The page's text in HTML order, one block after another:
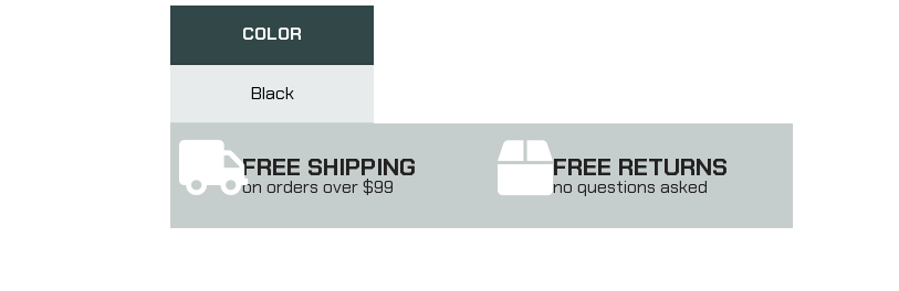
COLOR
Black
FREE SHIPPING
on orders over $99
FREE RETURNS
no questions asked